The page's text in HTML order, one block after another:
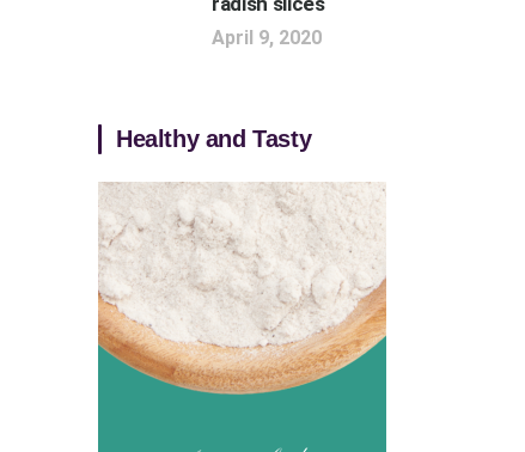
April 9, 2020
Healthy and Tasty